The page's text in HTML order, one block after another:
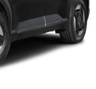
w/3.7 kW
@
@ 220/240V,0.63
Capacity